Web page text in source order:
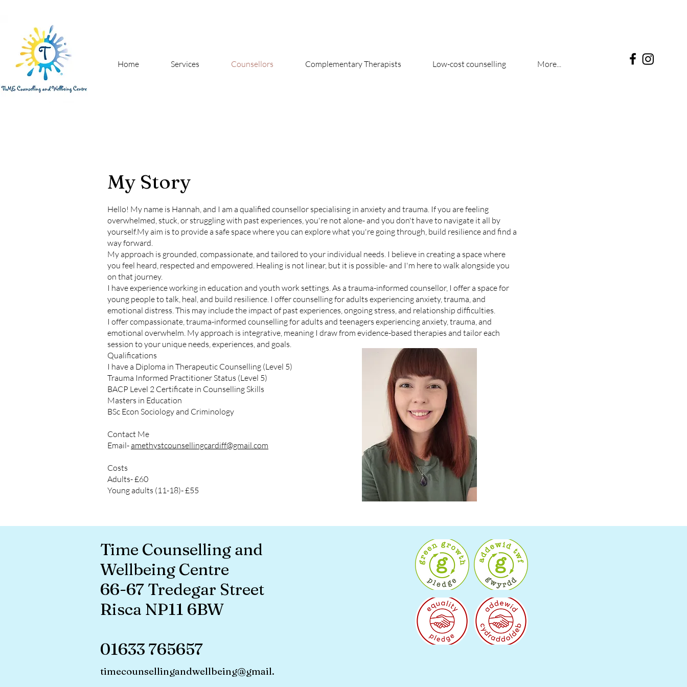
Home Services Counsellors Complementary Therapists Low-cost counselling More...
My Story
Hello! My name is Hannah, and I am a qualified counsellor specialising in anxiety and trauma. If you are feeling
overwhelmed, stuck, or struggling with past experiences, you're not alone- and you don't have to navigate it all by
yourself.My aim is to provide a safe space where you can explore what you're going through, build resilience and find a
way forward.
My approach is grounded, compassionate, and tailored to your individual needs. I believe in creating a space where
you feel heard, respected and empowered. Healing is not linear, but it is possible- and I'm here to walk alongside you
on that journey.
I have experience working in education and youth work settings. As a trauma-informed counsellor, I offer a space for
young people to talk, heal, and build resilience. I offer counselling for adults experiencing anxiety, trauma, and
emotional distress. This may include the impact of past experiences, ongoing stress, and relationship difficulties.
I offer compassionate, trauma-informed counselling for adults and teenagers experiencing anxiety, trauma, and
emotional overwhelm. My approach is integrative, meaning I draw from evidence-based therapies and tailor each
session to your unique needs, experiences, and goals.
Qualifications
I have a Diploma in Therapeutic Counselling (Level 5)
Trauma Informed Practitioner Status (Level 5)
BACP Level 2 Certificate in Counselling Skills
Masters in Education
BSc Econ Sociology and Criminology
Contact Me
Email-amethystcounsellingcardiff@gmail.com
Costs
Adults- £60
Young adults (11-18)- £55
Time Counselling and
Wellbeing Centre
66-67 Tredegar Street
Risca NP11 6BW
01633 765657
timecounsellingandwellbeing@gmail.